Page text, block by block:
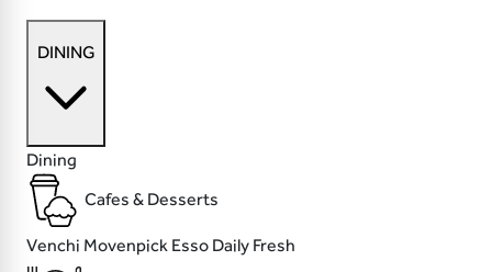
DINING
Dining
Cafes & Desserts
Venchi Movenpick Esso Daily Fresh